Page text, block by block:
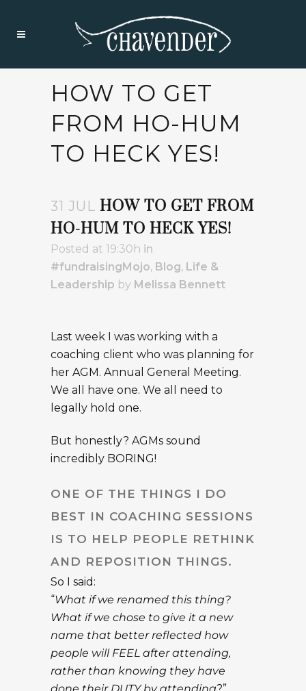
HOW TO GET
FROM HO-HUM
TO HECK YES!
31 JUL HOW TO GET FROM
HO-HUM TO HECK YES!
Posted at 19:30h in
#fundraisingMojo, Blog, Life &
Leadership by Melissa Bennett
Last week I was working with a
coaching client who was planning for
her AGM. Annual General Meeting.
We all have one. We all need to
legally hold one.
But honestly? AGMs sound
incredibly BORING!
ONE OF THE THINGS I DO
BEST IN COACHING SESSIONS
IS TO HELP PEOPLE RETHINK
AND REPOSITION THINGS.
So I said:
“What if we renamed this thing?
What if we chose to give it a new
name that better reflected how
people will FEEL after attending,
rather than knowing they have